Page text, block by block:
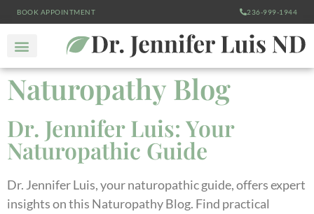
BOOK APPOINTMENT 236-999-1944
Naturopathy Blog
Dr. Jennifer Luis: Your
Naturopathic Guide
Dr. Jennifer Luis, your naturopathic guide, offers expert
insights on this Naturopathy Blog. Find practical